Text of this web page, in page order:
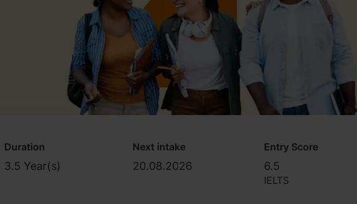
Duration
3.5 Year(s)
Next intake
20.08.2026
Entry Score
6.5
IELTS